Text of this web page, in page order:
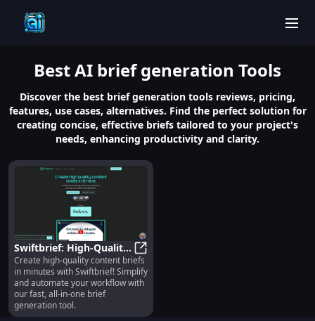
BestAI brief generation Tools
Discover the best brief generation tools reviews, pricing,
features, use cases, alternatives. Find the perfect solution for
creating concise, effective briefs tailored to your project's
needs, enhancing productivity and clarity.
Swiftbrief: High-Quality,
Fast & Automated
Content Brief
Generation Tool
Swiftbrief: High-Quality, Fast &
Create high-quality content briefs
in minutes with Swiftbrief! Simplify
and automate your workflow with
our fast, all-in-one brief
generation tool.